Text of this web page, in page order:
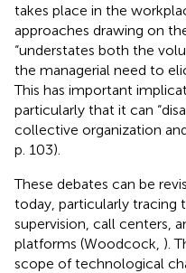
takes place in the
approaches drawing on
“understates both the
the managerial need to
This has important
particularly that it can
collective organization and
p. 103).
These debates can be
today, particularly
supervision, call centers,
platforms (Woodcock, ).
scope of technological